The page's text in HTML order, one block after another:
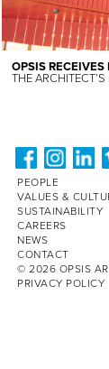
OPSIS
THE
PEOPLE
VALUES &
SUSTAINABILITY
CAREERS
NEWS
CONTACT
© 2026 OPSIS
PRIVACY POLICY